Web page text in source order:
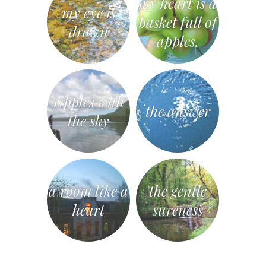
my eye is
drawn
basket full of
apples.
ripples with
the sky
the answer
a room like a
heart
the gentle
sureness